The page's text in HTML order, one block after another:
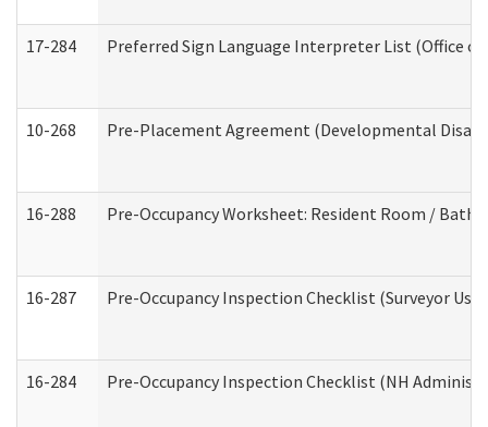
17-284 Preferred Sign Language Interpreter List (Office of
10-268 Pre-Placement Agreement (Developmental
16-288 Pre-Occupancy Worksheet: Resident Room /
16-287 Pre-Occupancy Inspection Checklist (Surveyor
16-284 Pre-Occupancy Inspection Checklist (NH